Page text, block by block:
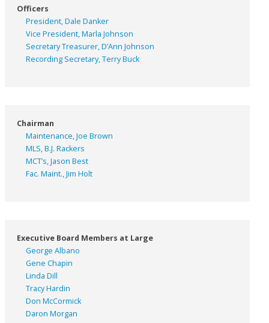
Officers
President, Dale Danker
Vice President, Marla Johnson
Secretary Treasurer, D’Ann Johnson
Recording Secretary, Terry Buck
Chairman
Maintenance, Joe Brown
MLS, B.J. Rackers
MCT’s, Jason Best
Fac. Maint., Jim Holt
Executive Board Members at Large
George Albano
Gene Chapin
Linda Dill
Tracy Hardin
Don McCormick
Daron Morgan